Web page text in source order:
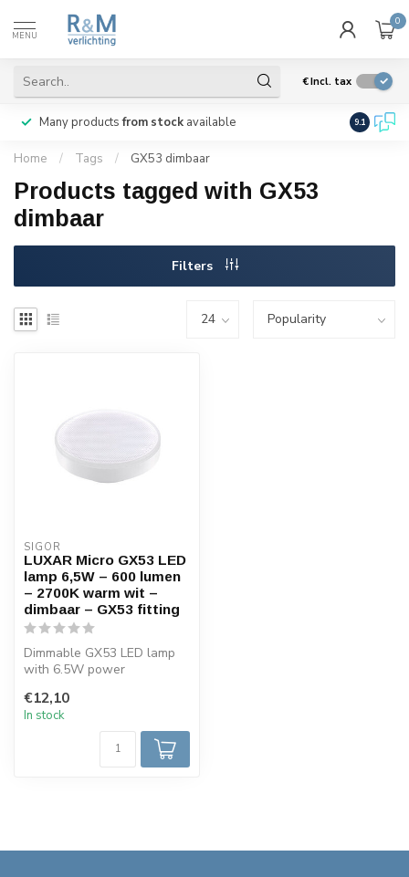
MENU
0
€Incl. tax
Many productsfrom stock available We ship
9.1
Home / Tags / GX53 dimbaar
Products tagged with GX53
dimbaar
Filters
SIGOR
LUXAR Micro GX53 LED
lamp 6,5W – 600 lumen
– 2700K warm wit –
dimbaar – GX53 fitting
Dimmable GX53 LED lamp
with 6.5W power
2700K light and a...
€12,10
In stock